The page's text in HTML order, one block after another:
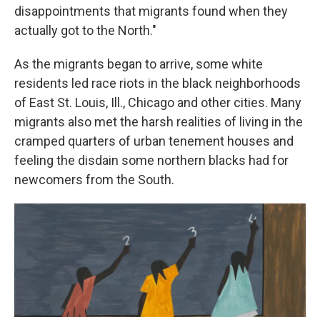
disappointments that migrants found when they
actually got to the North."
As the migrants began to arrive, some white
residents led race riots in the black neighborhoods
of East St. Louis, Ill., Chicago and other cities. Many
migrants also met the harsh realities of living in the
cramped quarters of urban tenement houses and
feeling the disdain some northern blacks had for
newcomers from the South.